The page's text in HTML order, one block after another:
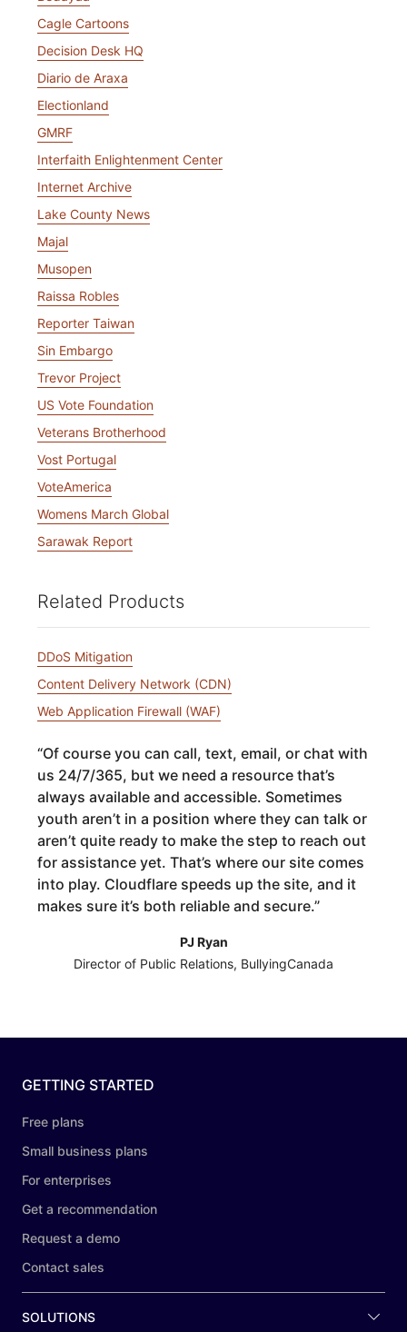
Cagle Cartoons
Decision Desk HQ
Diario de Araxa
Electionland
GMRF
Interfaith Enlightenment Center
Internet Archive
Lake County News
Majal
Musopen
Raissa Robles
Reporter Taiwan
Sin Embargo
Trevor Project
US Vote Foundation
Veterans Brotherhood
Vost Portugal
VoteAmerica
Womens March Global
Sarawak Report
Related Products
DDoS Mitigation
Content Delivery Network (CDN)
Web Application Firewall (WAF)
“Of course you can call, text, email, or chat with
us 24/7/365, but we need a resource that’s
always available and accessible. Sometimes
youth aren’t in a position where they can talk or
aren’t quite ready to make the step to reach out
for assistance yet. That’s where our site comes
into play. Cloudflare speeds up the site, and it
makes sure it’s both reliable and secure.”
PJ Ryan
Director of Public Relations, BullyingCanada
GETTING STARTED
Free plans
Small business plans
For enterprises
Get a recommendation
Request a demo
Contact sales
SOLUTIONS